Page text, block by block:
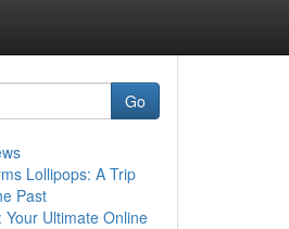
Go
Lollipops: A Trip
Past
Your Ultimate Online